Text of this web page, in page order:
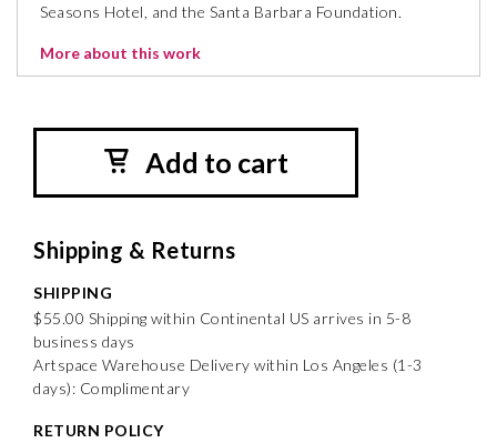
Seasons Hotel, and the Santa Barbara Foundation.
More about this work
Add to cart
Shipping & Returns
SHIPPING
$55.00 Shipping within Continental US arrives in 5-8
business days
Artspace Warehouse Delivery within Los Angeles (1-3
days): Complimentary
RETURN POLICY